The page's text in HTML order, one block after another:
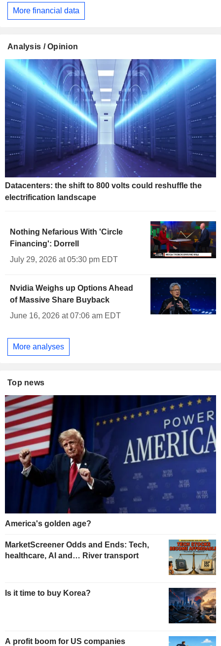
More financial data
Analysis / Opinion
Datacenters: the shift to 800 volts could reshuffle the
electrification landscape
Nothing Nefarious With 'Circle
Financing': Dorrell
July 29, 2026 at 05:30 pm EDT
Nvidia Weighs up Options Ahead
of Massive Share Buyback
June 16, 2026 at 07:06 am EDT
More analyses
Top news
America's golden age?
MarketScreener Odds and Ends: Tech,
healthcare, AI and… River transport
Is it time to buy Korea?
A profit boom for US companies